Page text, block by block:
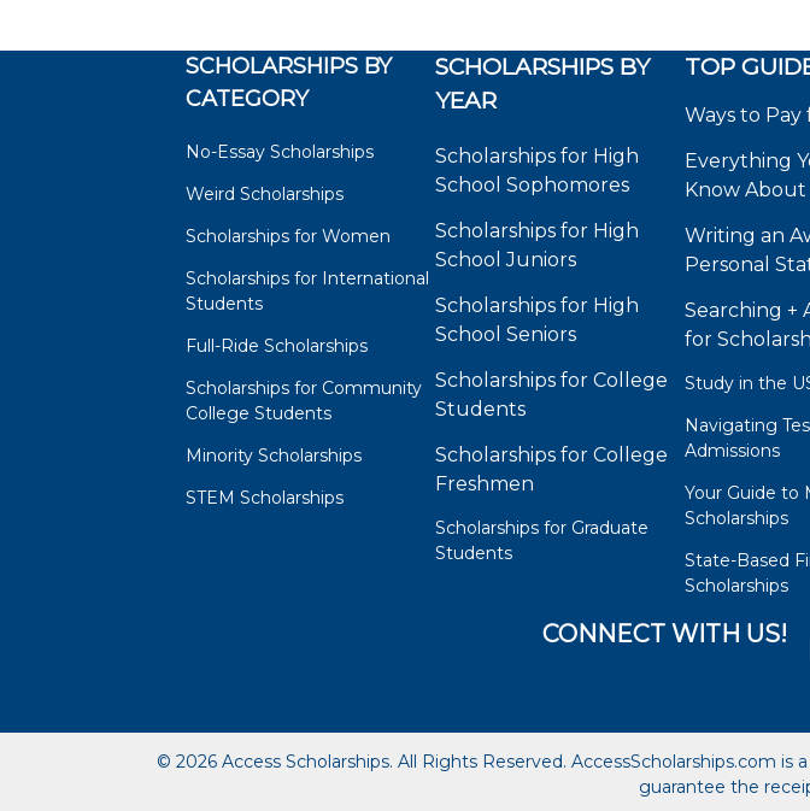
SCHOLARSHIPS BY
CATEGORY
No-Essay Scholarships
Weird Scholarships
Scholarships for Women
Scholarships for International
Students
Full-Ride Scholarships
Scholarships for Community
College Students
Minority Scholarships
STEM Scholarships
SCHOLARSHIPS BY
YEAR
Scholarships for High
School Sophomores
Scholarships for High
School Juniors
Scholarships for High
School Seniors
Scholarships for College
Students
Scholarships for College
Freshmen
Scholarships for Graduate
Students
TOP
Ways to
Everything
Know About
Writing an
Personal
Searching +
for
Study in the
Navigating
Admissions
Your Guide to
Scholarships
State-Based
Scholarships
CONNECT WITH US!
© 2026 Access Scholarships. All Rights Reserved. AccessScholarships.com
guarantee the